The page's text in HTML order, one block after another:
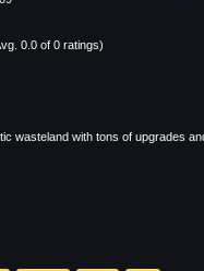
0.0 of 0 ratings)
wasteland with tons of upgrades